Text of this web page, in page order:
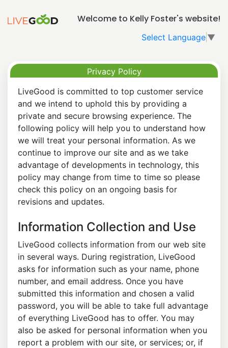
Welcome to Kelly Foster's website!
Select Language ▼
Privacy Policy
LiveGood is committed to top customer service
and we intend to uphold this by providing a
private and secure browsing experience. The
following policy will help you to understand how
we will treat your personal information. As we
continue to improve our site and as we take
advantage of developments in technology, this
policy may change from time to time so please
check this policy on an ongoing basis for
revisions and updates.
Information Collection and Use
LiveGood collects information from our web site
in several ways. During registration, LiveGood
asks for information such as your name, phone
number, and email address. Once you have
submitted this information and chosen a valid
password, you will be able to take full advantage
of everything LiveGood has to offer. You may
also be asked for personal information when you
report a problem with our site, or services; or, if